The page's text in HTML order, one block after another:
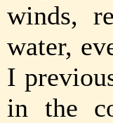
winds,
water,
I
in the